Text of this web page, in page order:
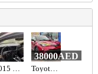
2015 Kia optima usa Toyota C-HR Hybrid 2022
38000AED